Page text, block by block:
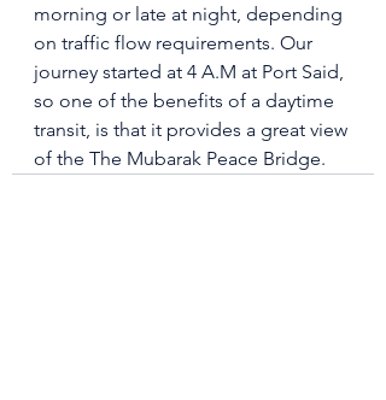
morning or late at night, depending
on traffic flow requirements. Our
journey started at 4 A.M at Port Said,
so one of the benefits of a daytime
transit, is that it provides a great view
of the The Mubarak Peace Bridge.